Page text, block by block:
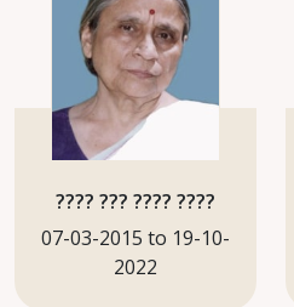
???? ??? ???? ????
07-03-2015 to 19-10-
2022